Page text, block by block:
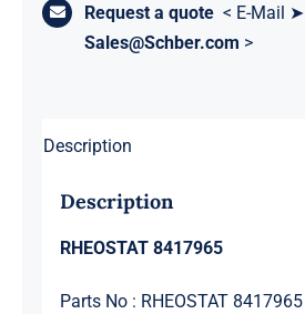
Request a quote < E-Mail ➤
Sales@Schber.com >
Description
Description
RHEOSTAT 8417965
Parts No : RHEOSTAT 8417965